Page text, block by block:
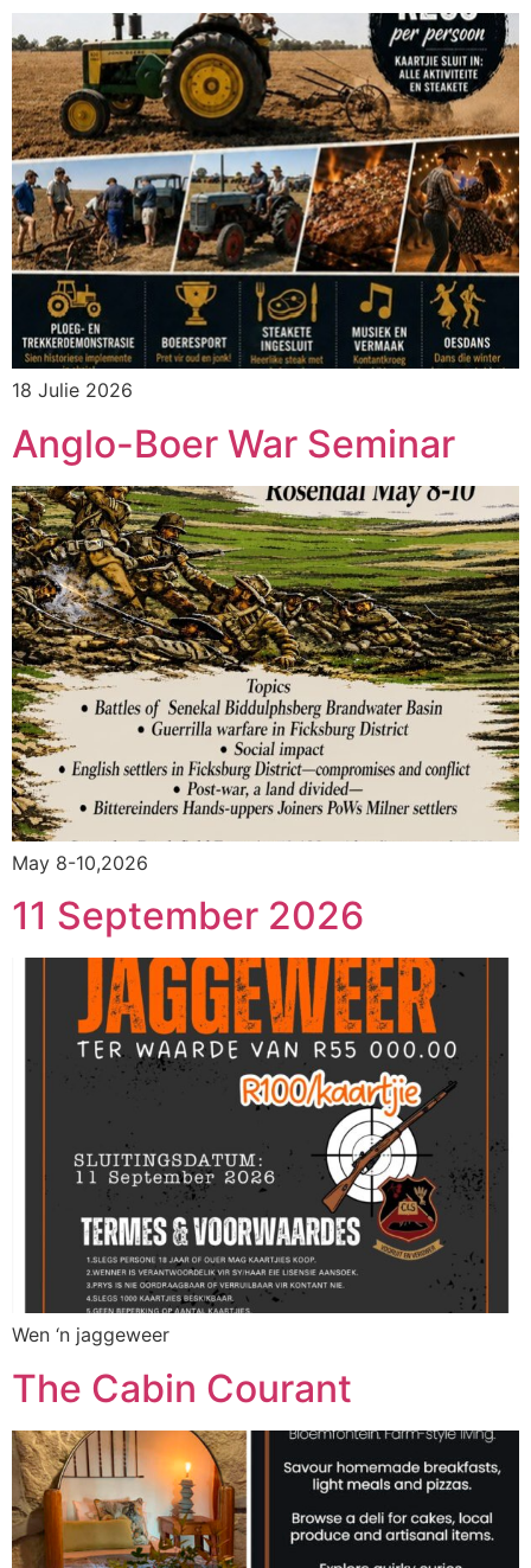
18 Julie 2026
Anglo-Boer War Seminar
May 8-10,2026
11 September 2026
Wen ‘n jaggeweer
The Cabin Courant